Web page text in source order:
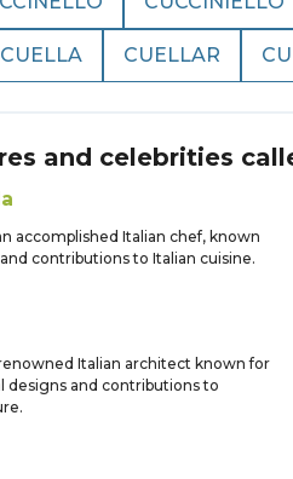
CUELLA CUELLAR
and celebrities
accomplished Italian chef, known
contributions to Italian cuisine.
Italian architect known for
designs and contributions to